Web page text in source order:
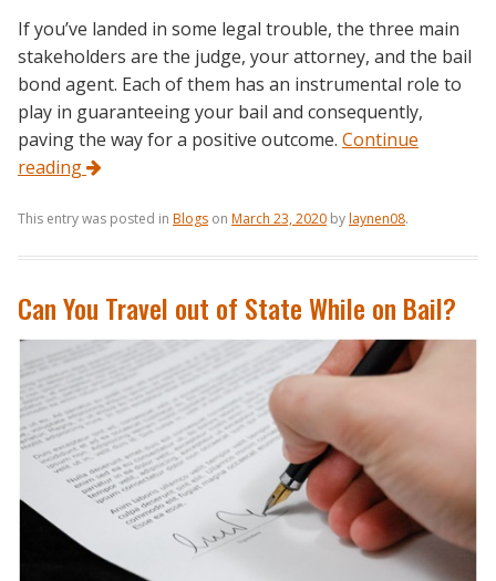
If you’ve landed in some legal trouble, the three main
stakeholders are the judge, your attorney, and the bail
bond agent. Each of them has an instrumental role to
play in guaranteeing your bail and consequently,
paving the way for a positive outcome. Continue
reading
This entry was posted in Blogs on March 23, 2020 bylaynen08.
Can You Travel out of State While on Bail?